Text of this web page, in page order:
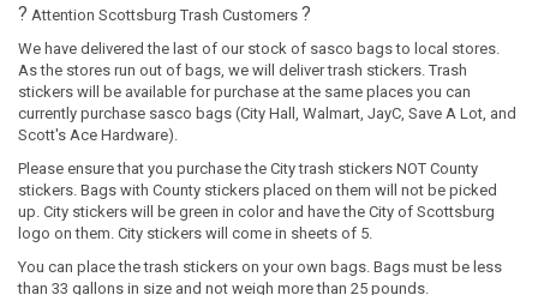
? Attention Scottsburg Trash Customers ?
We have delivered the last of our stock of sasco bags to local stores.
As the stores run out of bags, we will deliver trash stickers. Trash
stickers will be available for purchase at the same places you can
currently purchase sasco bags (City Hall, Walmart, JayC, Save A Lot, and
Scott's Ace Hardware).
Please ensure that you purchase the City trash stickers NOT County
stickers. Bags with County stickers placed on them will not be picked
up. City stickers will be green in color and have the City of Scottsburg
logo on them. City stickers will come in sheets of 5.
You can place the trash stickers on your own bags. Bags must be less
than 33 gallons in size and not weigh more than 25 pounds.